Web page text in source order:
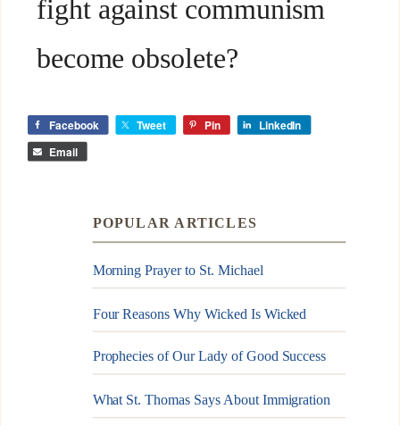
fight against communism
become obsolete?
Facebook Tweet Pin LinkedIn
Email
POPULAR ARTICLES
Morning Prayer to St. Michael
Four Reasons Why Wicked Is Wicked
Prophecies of Our Lady of Good Success
What St. Thomas Says About Immigration